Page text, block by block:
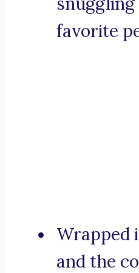
favorite
Wrapped
and the